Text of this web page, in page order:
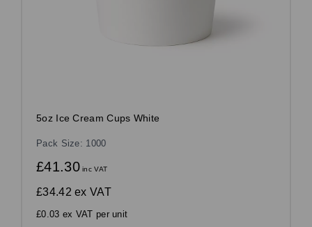
5oz Ice Cream Cups White
Pack Size: 1000
£41.30inc VAT
£34.42 ex VAT
£0.03 ex VAT per unit